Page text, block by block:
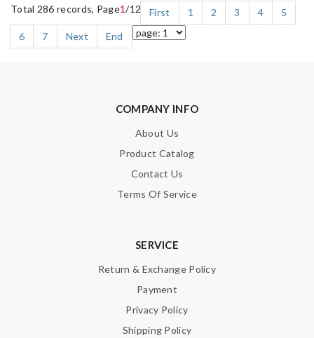
Total 286 records, Page1/12 First 1 2 3 4
5
6
7 Next End
COMPANY INFO
About Us
Product Catalog
Contact Us
Terms Of Service
SERVICE
Return & Exchange Policy
Payment
Privacy Policy
Shipping Policy